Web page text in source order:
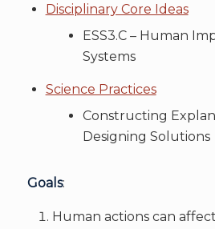
Disciplinary Core Ideas
ESS3.C – Human
Systems
Science Practices
Constructing
Designing Solutions
Goals:
Human actions can